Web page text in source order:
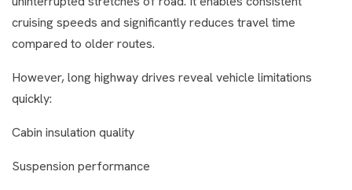
cruising speeds and significantly reduces travel time
compared to older routes.
However, long highway drives reveal vehicle limitations
quickly:
Cabin insulation quality
Suspension performance